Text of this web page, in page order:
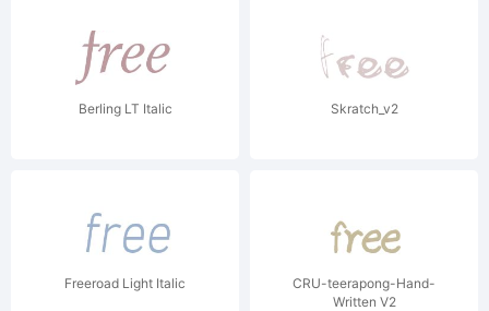
Berling LT Italic Skratch_v2
Freeroad Light Italic
CRU-teerapong-Hand-
Written V2